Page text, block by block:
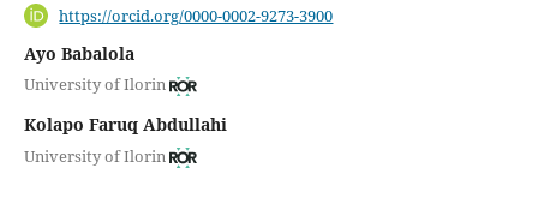
https://orcid.org/0000-0002-9273-3900
Ayo Babalola
University of Ilorin
Kolapo Faruq Abdullahi
University of Ilorin